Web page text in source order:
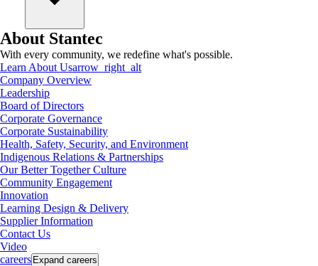
About Stantec
With every community, we redefine what's possible.
Learn About Usarrow_right_alt
Company Overview
Leadership
Board of Directors
Corporate Governance
Corporate Sustainability
Health, Safety, Security, and Environment
Indigenous Relations & Partnerships
Our Better Together Culture
Community Engagement
Innovation
Learning Design & Delivery
Supplier Information
Contact Us
Video
careers Expand careers